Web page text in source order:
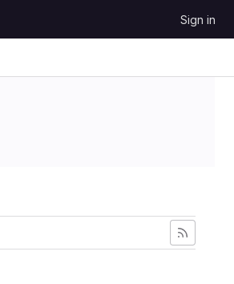
Sign in